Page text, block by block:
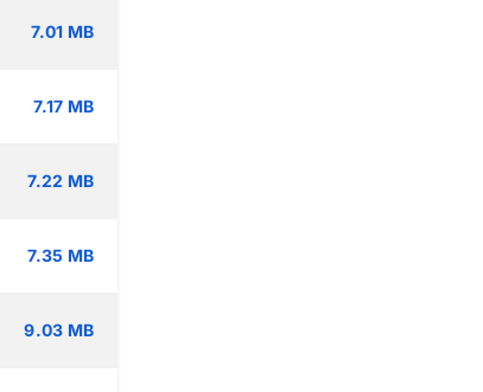
7.01 MB
7.17 MB
7.22 MB
7.35 MB
9.03 MB